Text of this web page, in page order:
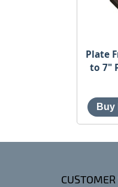
Plate
to 7"